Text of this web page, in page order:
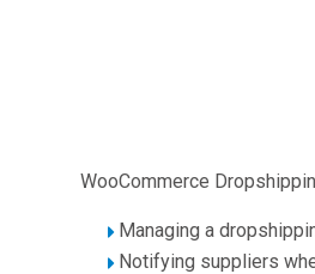
WooCommerce
Managing a
Notifying suppliers